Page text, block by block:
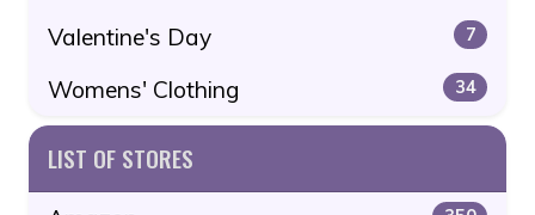
Valentine's Day 7
Womens' Clothing 34
LIST OF STORES